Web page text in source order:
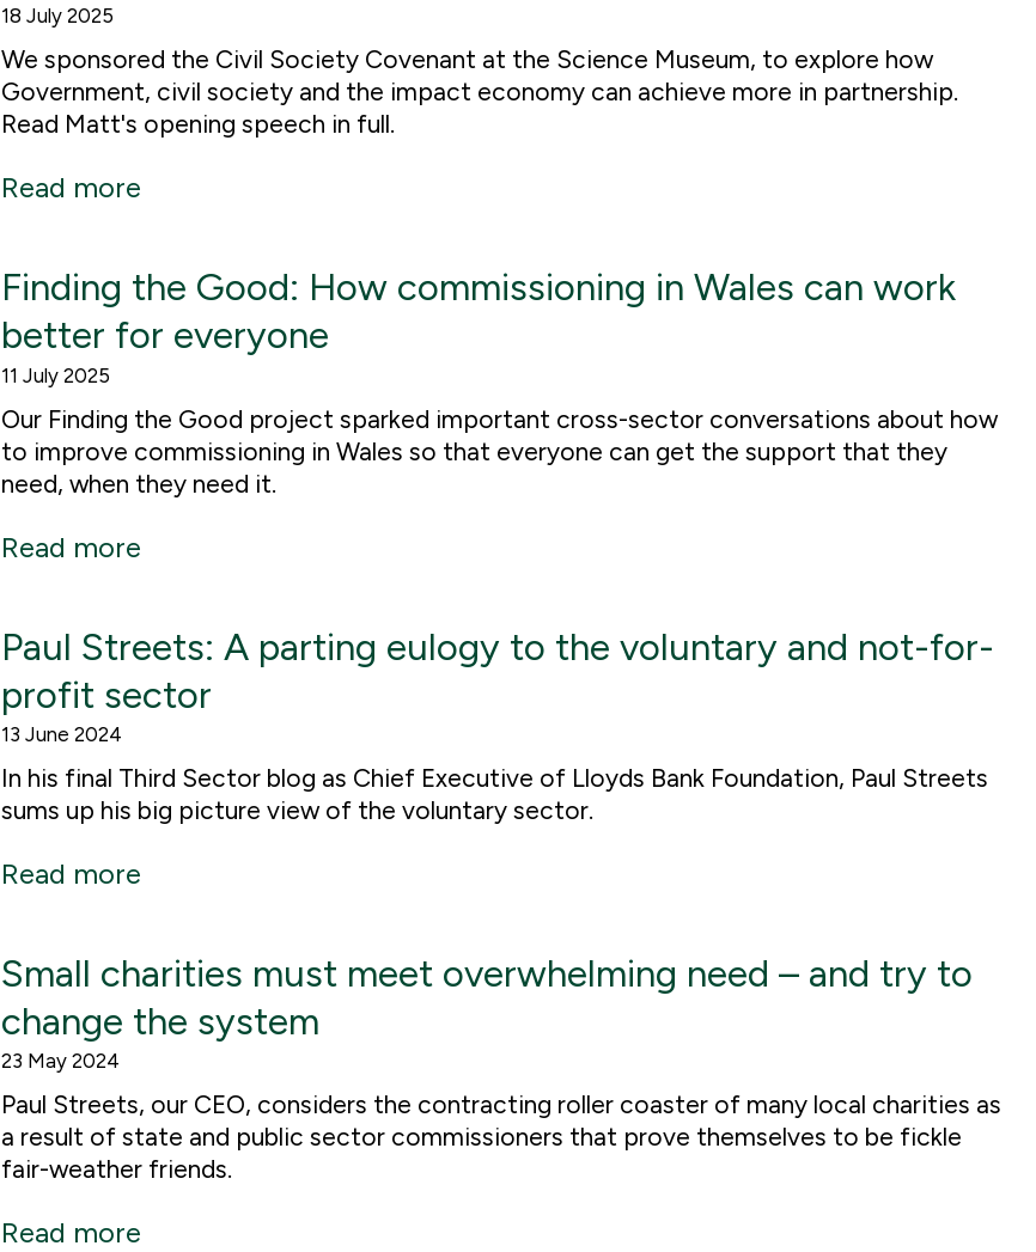
18 July 2025
We sponsored the Civil Society Covenant at the Science Museum, to explore how
Government, civil society and the impact economy can achieve more in partnership.
Read Matt's opening speech in full.
Read more
Finding the Good: How commissioning in Wales can work
better for everyone
11 July 2025
Our Finding the Good project sparked important cross-sector conversations about how
to improve commissioning in Wales so that everyone can get the support that they
need, when they need it.
Read more
Paul Streets: A parting eulogy to the voluntary and not-for-
profit sector
13 June 2024
In his final Third Sector blog as Chief Executive of Lloyds Bank Foundation, Paul Streets
sums up his big picture view of the voluntary sector.
Read more
Small charities must meet overwhelming need – and try to
change the system
23 May 2024
Paul Streets, our CEO, considers the contracting roller coaster of many local charities as
a result of state and public sector commissioners that prove themselves to be fickle
fair-weather friends.
Read more